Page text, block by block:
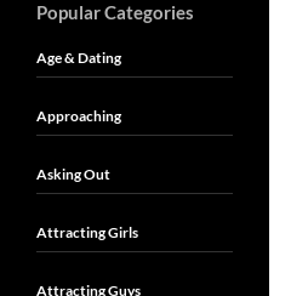
Popular Categories
Age & Dating
Approaching
Asking Out
Attracting Girls
Attracting Guys